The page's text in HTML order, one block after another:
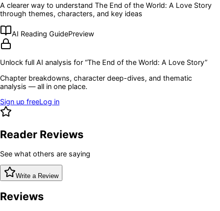
A clearer way to understand The End of the World: A Love Story
through themes, characters, and key ideas
AI Reading GuidePreview
Unlock full AI analysis for “The End of the World: A Love Story”
Chapter breakdowns, character deep-dives, and thematic
analysis — all in one place.
Sign up freeLog in
Reader Reviews
See what others are saying
Write a Review
Reviews